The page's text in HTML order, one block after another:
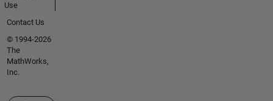
Use
Contact Us
© 1994-2026
The
MathWorks,
Inc.